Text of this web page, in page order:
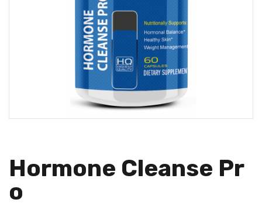
Hormone Cleanse Pr
O